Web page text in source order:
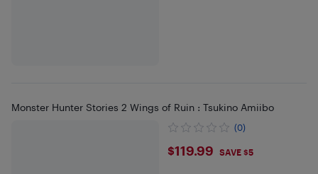
Monster Hunter Stories 2 Wings of Ruin : Tsukino Amiibo
(0)
$119.99
$119.99 SAVE $5